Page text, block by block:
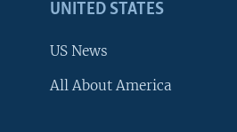
UNITED STATES
US News
All About America